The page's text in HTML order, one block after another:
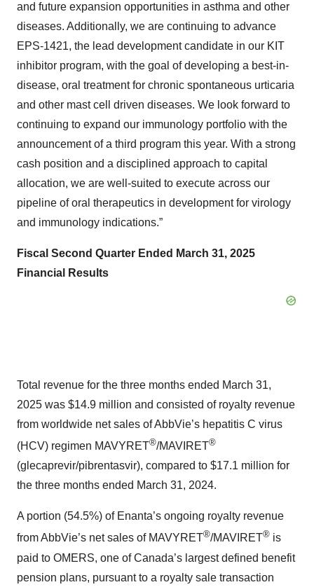
and future expansion opportunities in asthma and other
diseases. Additionally, we are continuing to advance
EPS-1421, the lead development candidate in our KIT
inhibitor program, with the goal of developing a best-in-
disease, oral treatment for chronic spontaneous urticaria
and other mast cell driven diseases. We look forward to
continuing to expand our immunology portfolio with the
announcement of a third program this year. With a strong
cash position and a disciplined approach to capital
allocation, we are well-suited to execute across our
pipeline of oral therapeutics in development for virology
and immunology indications.”
Fiscal Second Quarter Ended March 31, 2025
Financial Results
Total revenue for the three months ended March 31,
2025 was $14.9 million and consisted of royalty revenue
from worldwide net sales of AbbVie’s hepatitis C virus
(HCV) regimen MAVYRET®/MAVIRET®
(glecaprevir/pibrentasvir), compared to $17.1 million for
the three months ended March 31, 2024.
A portion (54.5%) of Enanta’s ongoing royalty revenue
from AbbVie’s net sales of MAVYRET®/MAVIRET® is
paid to OMERS, one of Canada’s largest defined benefit
pension plans, pursuant to a royalty sale transaction